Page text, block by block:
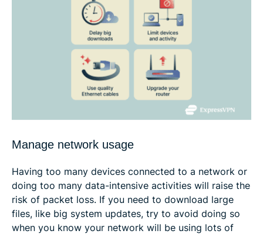
Manage network usage
Having too many devices connected to a network or
doing too many data-intensive activities will raise the
risk of packet loss. If you need to download large
files, like big system updates, try to avoid doing so
when you know your network will be using lots of